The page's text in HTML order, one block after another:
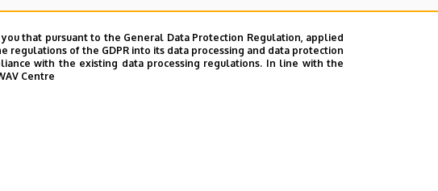
that pursuant to the General Data Protection Regulation, applied
regulations of the GDPR into its data processing and data protection
with the existing data processing regulations. In line with the
Centre